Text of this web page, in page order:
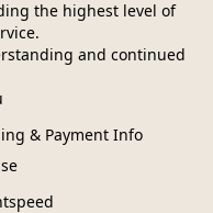
and continued
& Payment Info